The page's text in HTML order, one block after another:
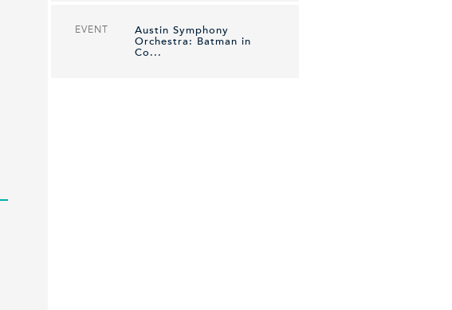
EVENT
Austin Symphony
Orchestra: Batman in
Co...